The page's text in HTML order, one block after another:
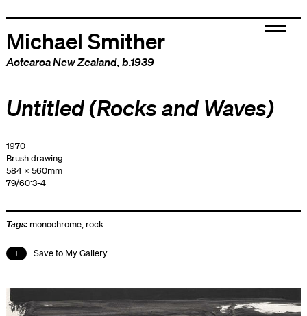
Michael Smither
Aotearoa New Zealand, b.1939
Untitled (Rocks and Waves)
1970
Brush drawing
584 x 560mm
79/60:3-4
Tags: monochrome, rock
Save to My Gallery